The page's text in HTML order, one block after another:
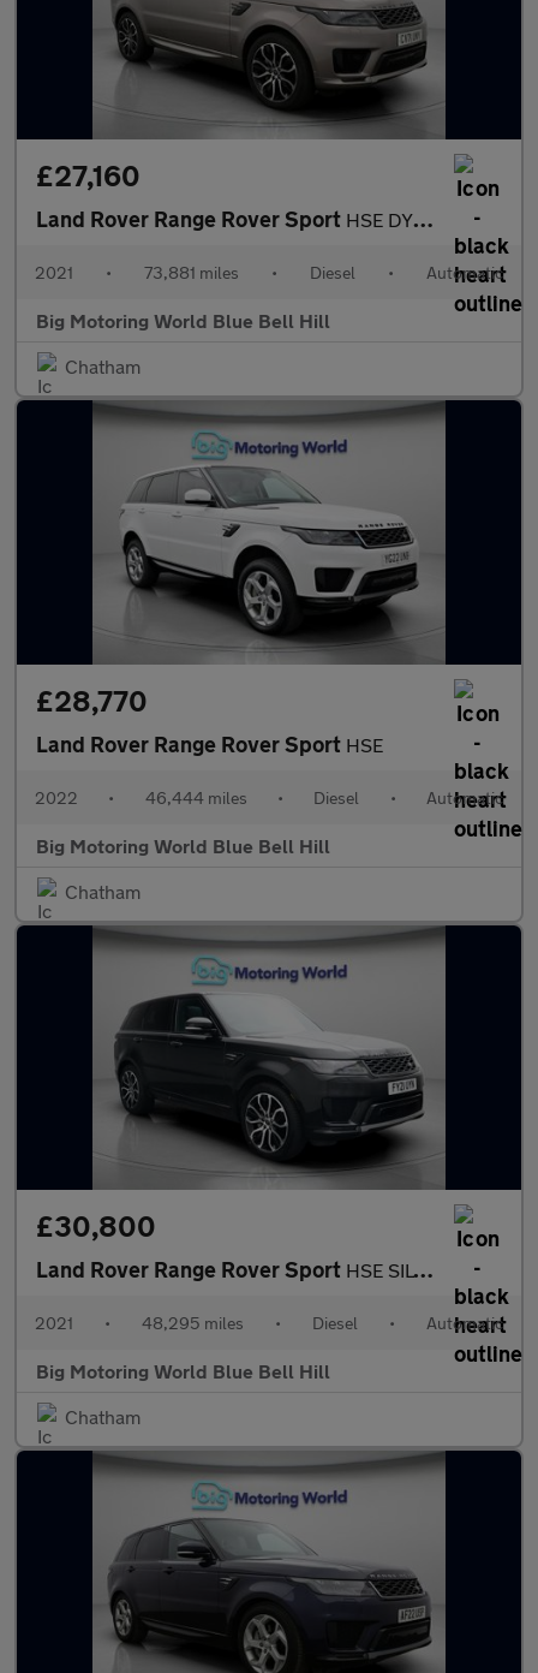
£27,160
Land Rover Range Rover Sport HSE DYNAMIC
2021 • 73,881 miles • Diesel • Automatic
Big Motoring World Blue Bell Hill
Chatham
£28,770
Land Rover Range Rover Sport HSE
2022 • 46,444 miles • Diesel • Automatic
Big Motoring World Blue Bell Hill
Chatham
£30,800
Land Rover Range Rover Sport HSE SILVER
2021 • 48,295 miles • Diesel • Automatic
Big Motoring World Blue Bell Hill
Chatham